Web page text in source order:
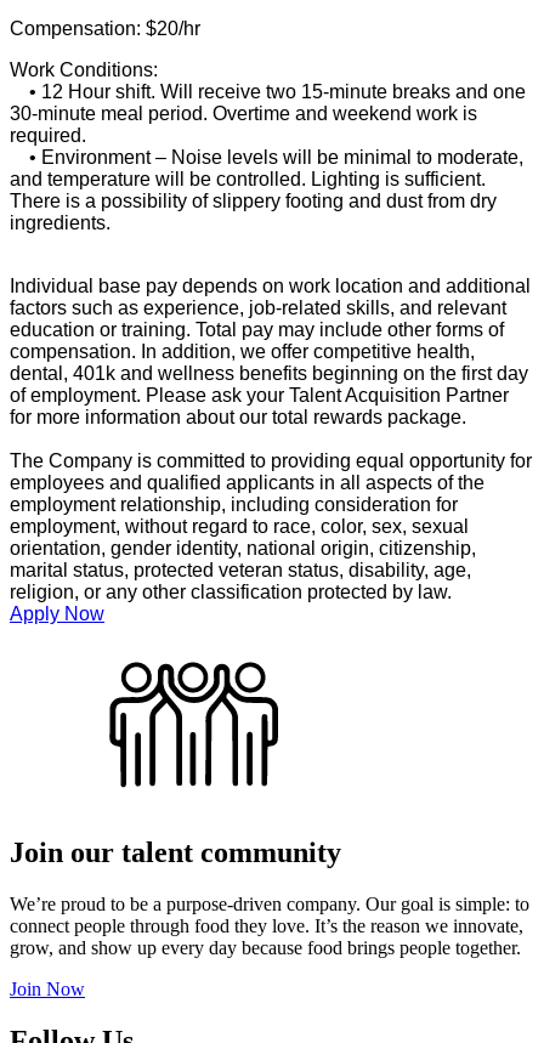
Compensation: $20/hr
Work Conditions:
• 12 Hour shift. Will receive two 15-minute breaks and one
30-minute meal period. Overtime and weekend work is
required.
• Environment – Noise levels will be minimal to moderate,
and temperature will be controlled. Lighting is sufficient.
There is a possibility of slippery footing and dust from dry
ingredients.
Individual base pay depends on work location and additional
factors such as experience, job-related skills, and relevant
education or training. Total pay may include other forms of
compensation. In addition, we offer competitive health,
dental, 401k and wellness benefits beginning on the first day
of employment. Please ask your Talent Acquisition Partner
for more information about our total rewards package.
The Company is committed to providing equal opportunity for
employees and qualified applicants in all aspects of the
employment relationship, including consideration for
employment, without regard to race, color, sex, sexual
orientation, gender identity, national origin, citizenship,
marital status, protected veteran status, disability, age,
religion, or any other classification protected by law.
Apply Now
Join our talent community
We’re proud to be a purpose-driven company. Our goal is simple: to
connect people through food they love. It’s the reason we innovate,
grow, and show up every day because food brings people together.
Join Now